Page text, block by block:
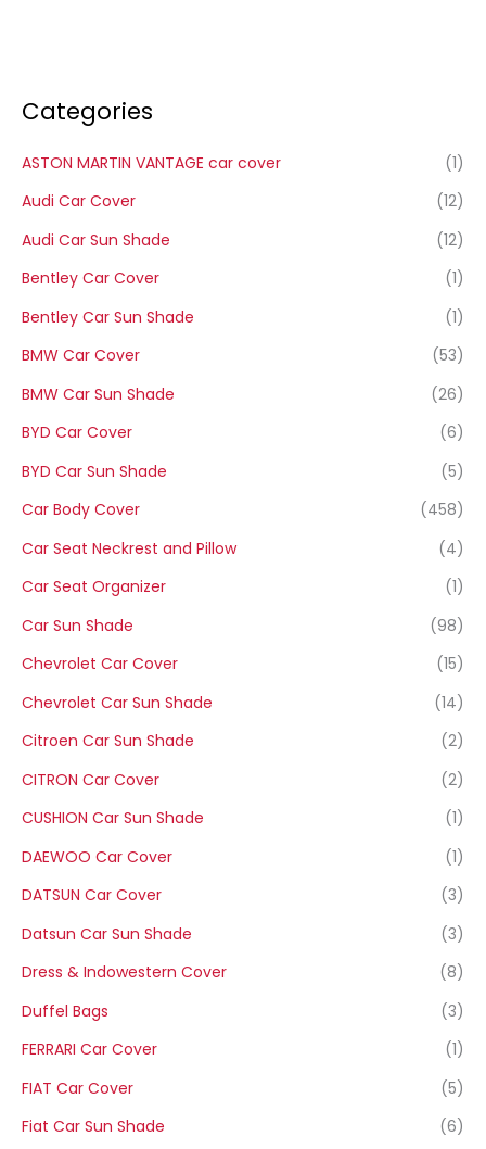
Categories
ASTON MARTIN VANTAGE car cover
(1)
Audi Car Cover
(12)
Audi Car Sun Shade
(12)
Bentley Car Cover
(1)
Bentley Car Sun Shade
(1)
BMW Car Cover
(53)
BMW Car Sun Shade
(26)
BYD Car Cover
(6)
BYD Car Sun Shade
(5)
Car Body Cover
(458)
Car Seat Neckrest and Pillow
(4)
Car Seat Organizer
(1)
Car Sun Shade
(98)
Chevrolet Car Cover
(15)
Chevrolet Car Sun Shade
(14)
Citroen Car Sun Shade
(2)
CITRON Car Cover
(2)
CUSHION Car Sun Shade
(1)
DAEWOO Car Cover
(1)
DATSUN Car Cover
(3)
Datsun Car Sun Shade
(3)
Dress & Indowestern Cover
(8)
Duffel Bags
(3)
FERRARI Car Cover
(1)
FIAT Car Cover
(5)
Fiat Car Sun Shade
(6)